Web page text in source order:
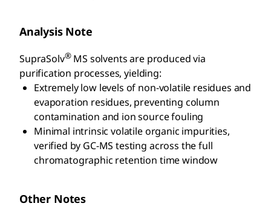
Analysis Note
SupraSolv®MS solvents are produced via
purification processes, yielding:
Extremely low levels of non-volatile residues and
evaporation residues, preventing column
contamination and ion source fouling
Minimal intrinsic volatile organic impurities,
verified by GC-MS testing across the full
chromatographic retention time window
Other Notes